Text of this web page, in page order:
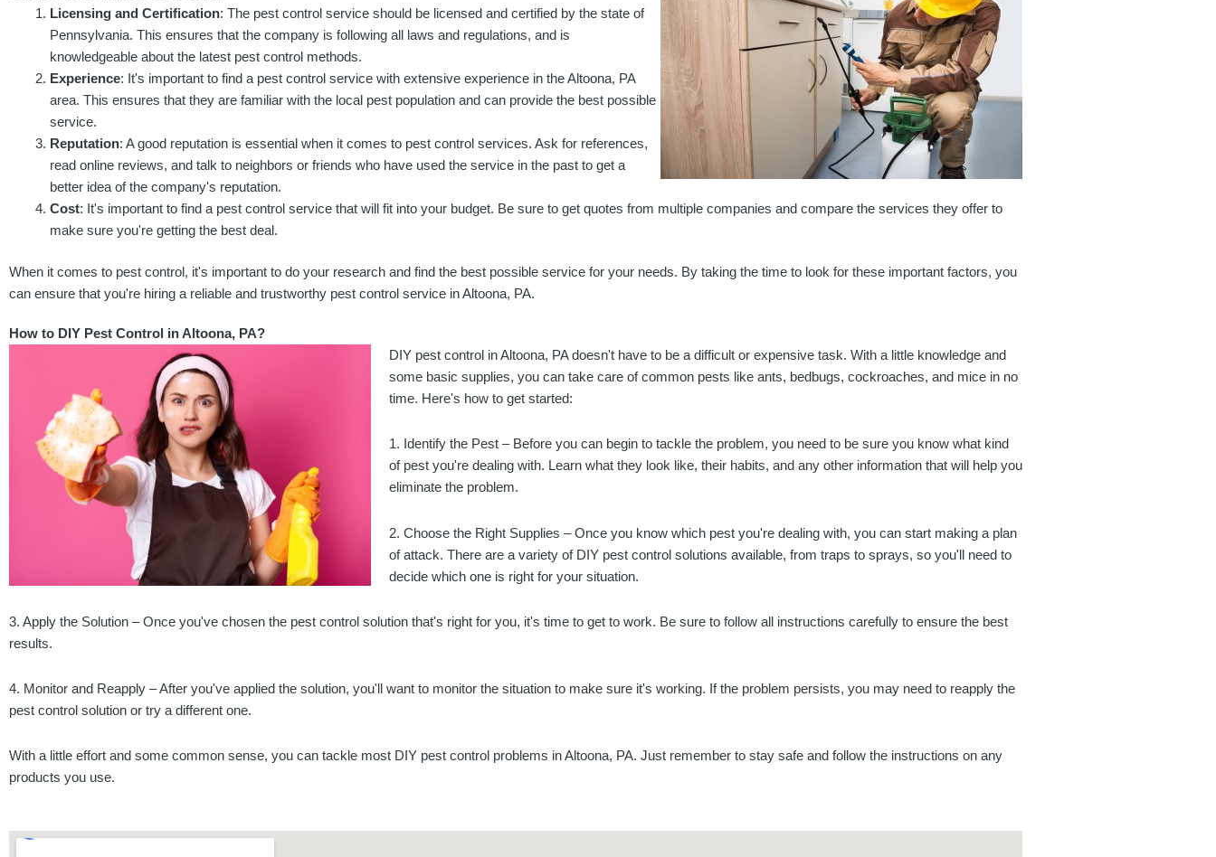
Licensing and Certification: The pest control service should be licensed and certified by the state of
Pennsylvania. This ensures that the company is following all laws and regulations, and is
knowledgeable about the latest pest control methods.
Experience: It's important to find a pest control service with extensive experience in the Altoona, PA
area. This ensures that they are familiar with the local pest population and can provide the best possible
service.
Reputation: A good reputation is essential when it comes to pest control services. Ask for references,
read online reviews, and talk to neighbors or friends who have used the service in the past to get a
better idea of the company's reputation.
Cost: It's important to find a pest control service that will fit into your budget. Be sure to get quotes from multiple companies and compare the services they offer to
make sure you're getting the best deal.
When it comes to pest control, it's important to do your research and find the best possible service for your needs. By taking the time to look for these important factors, you
can ensure that you're hiring a reliable and trustworthy pest control service in Altoona, PA.
How to DIY Pest Control in Altoona, PA?
DIY pest control in Altoona, PA doesn't have to be a difficult or expensive task. With a little knowledge and
some basic supplies, you can take care of common pests like ants, bedbugs, cockroaches, and mice in no
time. Here's how to get started:
1. Identify the Pest – Before you can begin to tackle the problem, you need to be sure you know what kind
of pest you're dealing with. Learn what they look like, their habits, and any other information that will help you
eliminate the problem.
2. Choose the Right Supplies – Once you know which pest you're dealing with, you can start making a plan
of attack. There are a variety of DIY pest control solutions available, from traps to sprays, so you'll need to
decide which one is right for your situation.
3. Apply the Solution – Once you've chosen the pest control solution that's right for you, it's time to get to work. Be sure to follow all instructions carefully to ensure the best
results.
4. Monitor and Reapply – After you've applied the solution, you'll want to monitor the situation to make sure it's working. If the problem persists, you may need to reapply the
pest control solution or try a different one.
With a little effort and some common sense, you can tackle most DIY pest control problems in Altoona, PA. Just remember to stay safe and follow the instructions on any
products you use.